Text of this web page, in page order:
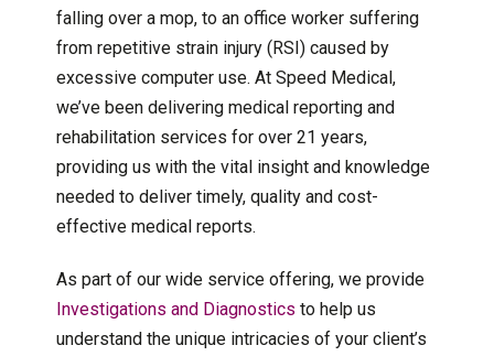
falling over a mop, to an office worker suffering
from repetitive strain injury (RSI) caused by
excessive computer use. At Speed Medical,
we’ve been delivering medical reporting and
rehabilitation services for over 21 years,
providing us with the vital insight and knowledge
needed to deliver timely, quality and cost-
effective medical reports.
As part of our wide service offering, we provide
Investigations and Diagnostics to help us
understand the unique intricacies of your client’s